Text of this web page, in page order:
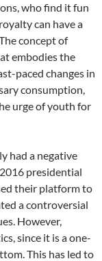
who find it fun
can have a
concept of
embodies the
paced changes in
consumption,
urge of youth for
had a negative
presidential
their platform to
a controversial
However,
since it is a one-
This has led to